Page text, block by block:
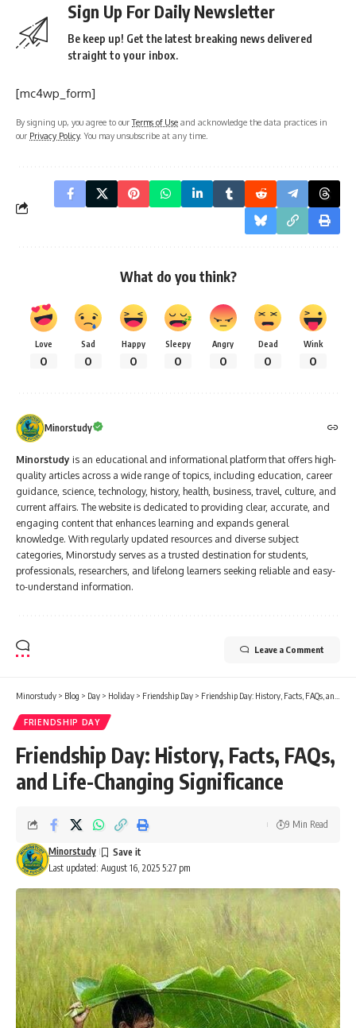
Sign Up For Daily Newsletter
Be keep up! Get the latest breaking news delivered
straight to your inbox.
[mc4wp_form]
By signing up, you agree to ourTerms of Use and acknowledge the data practices in
our Privacy Policy. You may unsubscribe at any time.
What do you think?
Love
0
Sad
0
Happy
0
Sleepy
0
Angry
0
Dead
0
Wink
0
Minorstudy
Minorstudy is an educational and informational platform that offers high-
quality articles across a wide range of topics, including education, career
guidance, science, technology, history, health, business, travel, culture, and
current affairs. The website is dedicated to providing clear, accurate, and
engaging content that enhances learning and expands general
knowledge. With regularly updated resources and diverse subject
categories, Minorstudy serves as a trusted destination for students,
professionals, researchers, and lifelong learners seeking reliable and easy-
to-understand information.
Leave a Comment
Minorstudy > Blog > Day > Holiday > Friendship Day > Friendship Day: History, Facts, FAQs, and Life-Changing Significance
FRIENDSHIP DAY
Friendship Day: History, Facts, FAQs,
and Life-Changing Significance
Last updated: August 16, 2025 5:27 pm
Minorstudy
9 Min Read